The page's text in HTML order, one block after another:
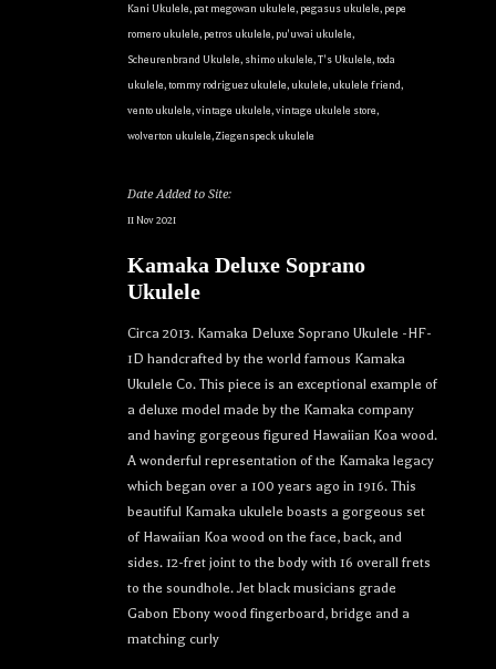
Kani Ukulele,pat megowan ukulele,pegasus ukulele,pepe
romero ukulele,petros ukulele,pu'uwai ukulele,
Scheurenbrand Ukulele, shimo ukulele,T's Ukulele,toda
ukulele,tommy rodriguez ukulele,ukulele,ukulele friend,
vento ukulele,vintage ukulele,vintage ukulele store,
wolverton ukulele,Ziegenspeck ukulele
Date Added to Site:
11 Nov 2021
Kamaka Deluxe Soprano
Ukulele
Circa 2013. Kamaka Deluxe Soprano Ukulele -HF-
1D handcrafted by the world famous Kamaka
Ukulele Co. This piece is an exceptional example of
a deluxe model made by the Kamaka company
and having gorgeous figured Hawaiian Koa wood.
A wonderful representation of the Kamaka legacy
which began over a 100 years ago in 1916. This
beautiful Kamaka ukulele boasts a gorgeous set
of Hawaiian Koa wood on the face, back, and
sides. 12-fret joint to the body with 16 overall frets
to the soundhole. Jet black musicians grade
Gabon Ebony wood fingerboard, bridge and a
matching curly